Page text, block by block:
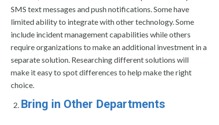
SMS text messages and push notifications. Some have
limited ability to integrate with other technology. Some
include incident management capabilities while others
require organizations to make an additional investment in a
separate solution. Researching different solutions will
make it easy to spot differences to help make the right
choice.
Bring in Other Departments